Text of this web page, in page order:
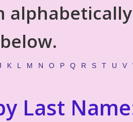
alphabetically
below.
K L M N O P Q R S T U V
Last